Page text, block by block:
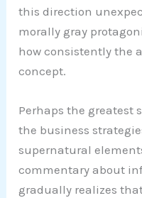
this direction
morally gray
how consistently the
concept.
Perhaps the greatest
the business
supernatural
commentary about
gradually realizes